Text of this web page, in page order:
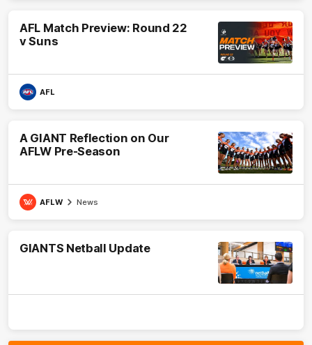
AFL Match Preview: Round 22
v Suns
AFL
A GIANT Reflection on Our
AFLW Pre-Season
AFLW News
GIANTS Netball Update